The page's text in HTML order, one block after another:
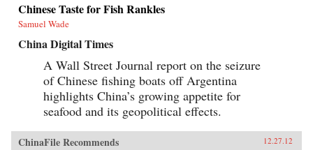
Chinese Taste for Fish Rankles
Samuel Wade
China Digital Times
A Wall Street Journal report on the seizure
of Chinese fishing boats off Argentina
highlights China’s growing appetite for
seafood and its geopolitical effects.
ChinaFile Recommends 12.27.12